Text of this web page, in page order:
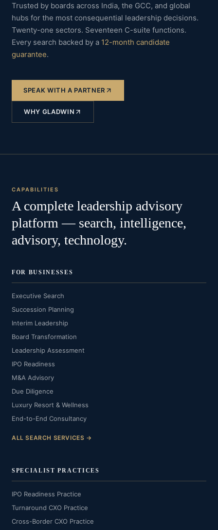
Trusted by boards across India, the GCC, and global
hubs for the most consequential leadership decisions.
Twenty-one sectors. Seventeen C-suite functions.
Every search backed by a 12-month candidate
guarantee.
SPEAK WITH A PARTNER
WHY GLADWIN
CAPABILITIES
A complete leadership advisory
platform — search, intelligence,
advisory, technology.
FOR BUSINESSES
Executive Search
Succession Planning
Interim Leadership
Board Transformation
Leadership Assessment
IPO Readiness
M&A Advisory
Due Diligence
Luxury Resort & Wellness
End-to-End Consultancy
ALL SEARCH SERVICES →
SPECIALIST PRACTICES
IPO Readiness Practice
Turnaround CXO Practice
Cross-Border CXO Practice